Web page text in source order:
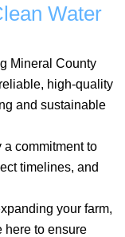
Water
Mineral County
high-quality
and sustainable
commitment to
timelines, and
your farm,
here to ensure